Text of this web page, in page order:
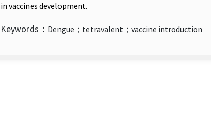
in vaccines development.
Keywords： Dengue；tetravalent；vaccine introduction